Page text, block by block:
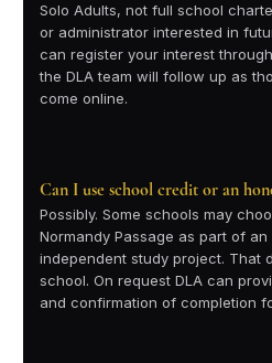
Solo Adults, not full school
or administrator interested in
can register your interest
the DLA team will follow up as
come online.
Can I use school credit or an
Possibly. Some schools may
Normandy Passage as part of
independent study project. That
school. On request DLA can
and confirmation of completion